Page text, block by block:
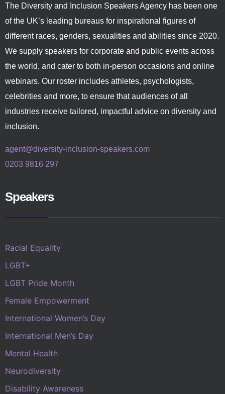
The Diversity and Inclusion Speakers Agency has been one
of the UK’s leading bureaus for inspirational figures of
different races, genders, sexualities and abilities since 2020.
We supply speakers for corporate and public events across
the world, and cater to both in-person occasions and online
webinars. Our roster includes athletes, psychologists,
celebrities and more, to ensure that audiences of all
industries receive tailored, impactful advice on diversity and
inclusion.
agent@diversity-inclusion-speakers.com
0203 9816 297
Speakers
Racial Equality
LGBT+
LGBT Pride Month
Female Empowerment
International Women’s Day
International Men’s Day
Mental Health
Neurodiversity
Disability Awareness